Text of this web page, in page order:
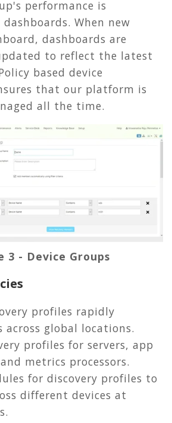
performance is
When new
dashboards are
to reflect the latest
based device
that our platform is
all the time.
3 - Device Groups
profiles rapidly
across global locations.
profiles for servers, app
metrics processors.
for discovery profiles to
different devices at